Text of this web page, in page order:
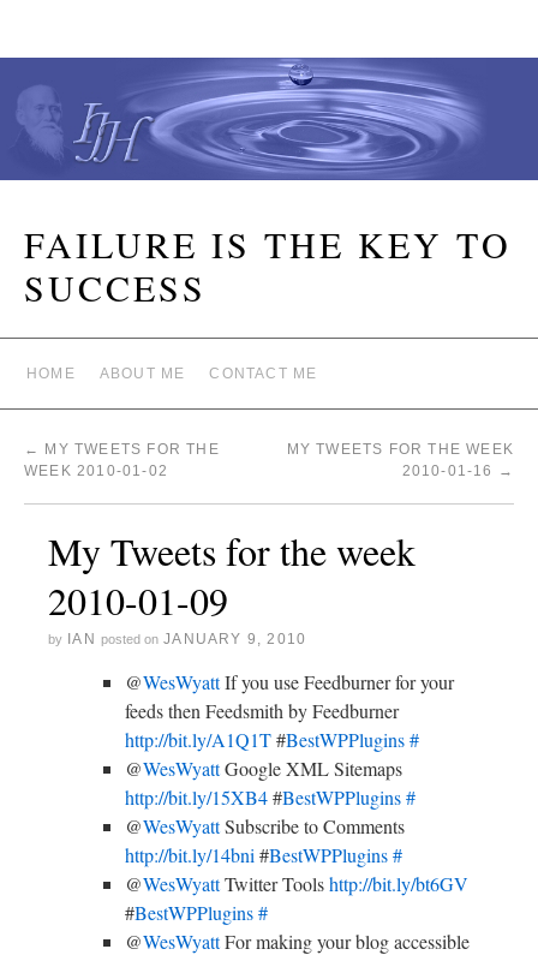
FAILURE IS THE KEY TO
SUCCESS
HOME ABOUT ME CONTACT ME
← MY TWEETS FOR THE
WEEK 2010-01-02
MY TWEETS FOR THE WEEK
2010-01-16
→
My Tweets for the week
2010-01-09
by IAN posted on JANUARY 9, 2010
@WesWyattIf you use Feedburner for your
feeds then Feedsmith by Feedburner
http://bit.ly/A1Q1T#BestWPPlugins#
@WesWyattGoogle XML Sitemaps
http://bit.ly/15XB4#BestWPPlugins#
@WesWyattSubscribe to Comments
http://bit.ly/14bni #BestWPPlugins#
@WesWyattTwitter Toolshttp://bit.ly/bt6GV
#BestWPPlugins#
@WesWyattFor making your blog accessible